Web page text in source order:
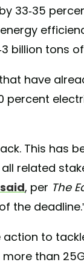
33-35
billion tons
that have
percent
This has
related
, per The
the
action to
than